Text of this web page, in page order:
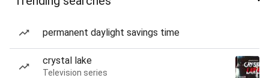
permanent daylight savings time
crystal lake
Television series